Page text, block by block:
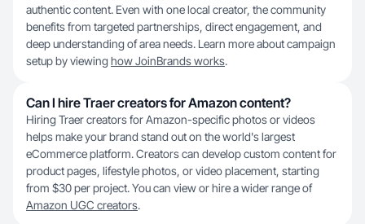
authentic content. Even with one local creator, the community
benefits from targeted partnerships, direct engagement, and
deep understanding of area needs. Learn more about campaign
setup by viewing how JoinBrands works.
Can I hire Traer creators for Amazon content?
Hiring Traer creators for Amazon-specific photos or videos
helps make your brand stand out on the world's largest
eCommerce platform. Creators can develop custom content for
product pages, lifestyle photos, or video placement, starting
from $30 per project. You can view or hire a wider range of
Amazon UGC creators.